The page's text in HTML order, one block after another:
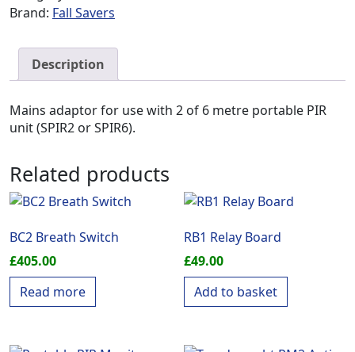
Brand: Fall Savers
Description
Mains adaptor for use with 2 of 6 metre portable PIR
unit (SPIR2 or SPIR6).
Related products
BC2 Breath Switch
£405.00
Read more
RB1 Relay Board
£49.00
Add to basket